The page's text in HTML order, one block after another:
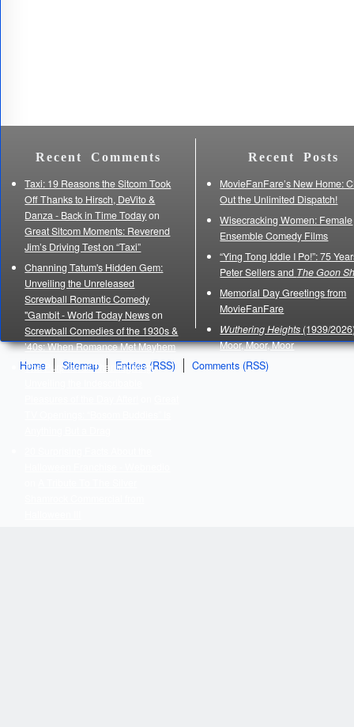
Recent Comments
Taxi: 19 Reasons the Sitcom Took
Off Thanks to Hirsch, DeVito &
Danza - Back in Time Todayon
Great Sitcom Moments: Reverend
Jim’s Driving Test on “Taxi”
Channing Tatum's Hidden Gem:
Unveiling the Unreleased
Screwball Romantic Comedy
"Gambit - World Today Newson
Screwball Comedies of the 1930s &
’40s: When Romance Met Mayhem
The Purpose of Thanksgiving:
Recent Posts
MovieFanFare’s New Home:
Out the Unlimited Dispatch!
Wisecracking Women: Female
Ensemble Comedy Films
“Ying Tong Iddle I Po!”: 75
Peter Sellers and The Goon
Memorial Day Greetings from
MovieFanFare
Wuthering Heights (1939/
Moor, Moor, Moor
Home
Sitemap Entries (RSS) Comments (RSS)